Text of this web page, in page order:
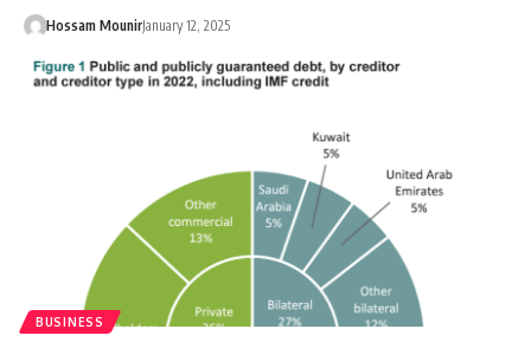
Hossam MounirJanuary 12, 2025
BUSINESS